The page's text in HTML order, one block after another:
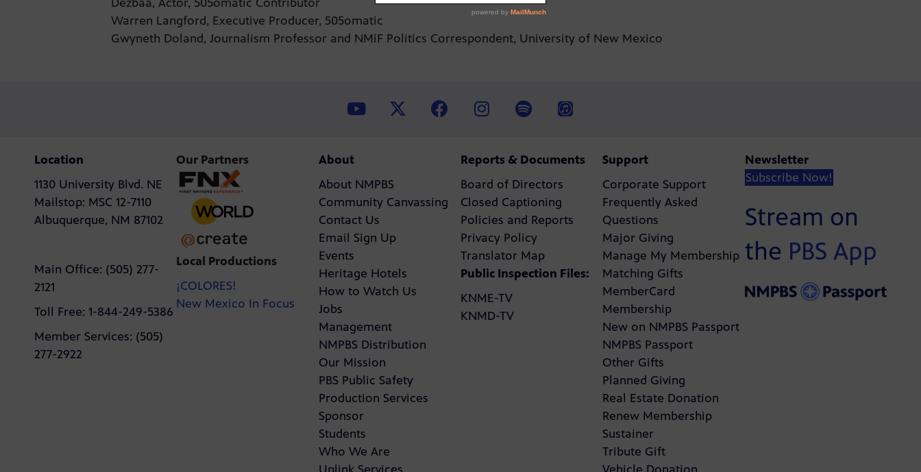
Warren Langford, Executive Producer, 505omatic
Gwyneth Doland, Journalism Professor and NMiF Politics Correspondent, University of New Mexico
Location
1130 University Blvd. NE
Mailstop: MSC 12-7110
Albuquerque, NM 87102
Main Office: (505) 277-
2121
Toll Free: 1-844-249-5386
Member Services: (505)
277-2922
Our Partners
Local Productions
¡COLORES!
New Mexico In Focus
About
About NMPBS
Community Canvassing
Contact Us
Email Sign Up
Events
Heritage Hotels
How to Watch Us
Jobs
Management
NMPBS Distribution
Our Mission
PBS Public Safety
Production Services
Sponsor
Students
Who We Are
Reports & Documents
Board of Directors
Closed Captioning
Policies and Reports
Privacy Policy
Translator Map
Public Inspection Files:
KNME-TV
KNMD-TV
Support
Corporate Support
Frequently Asked
Questions
Major Giving
Manage My Membership
Matching Gifts
MemberCard
Membership
New on NMPBS Passport
NMPBS Passport
Other Gifts
Planned Giving
Real Estate Donation
Renew Membership
Sustainer
Tribute Gift
Newsletter
Subscribe Now!
Stream on
the PBS App